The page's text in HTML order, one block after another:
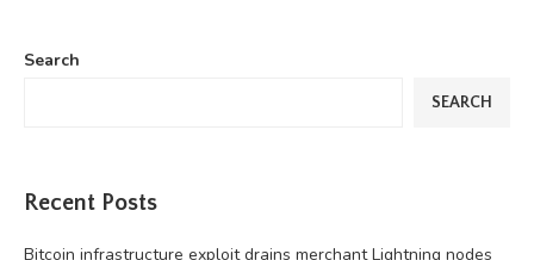
Search
SEARCH
Recent Posts
Bitcoin infrastructure exploit drains merchant Lightning nodes